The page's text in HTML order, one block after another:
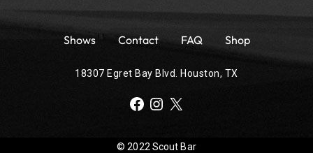
Shows Contact FAQ Shop
18307 Egret Bay Blvd. Houston, TX
Facebook
Instagram
X
© 2022 Scout Bar